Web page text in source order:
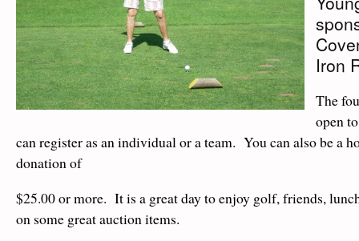
Iron
The
open
can register as an individual or a team. You can also be a
donation of
$25.00 or more. It is a great day to enjoy golf, friends,
on some great auction items.